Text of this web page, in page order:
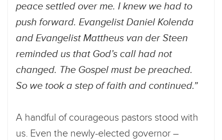
peace settled over me. I knew we had to
push forward. Evangelist Daniel Kolenda
and Evangelist Mattheus van der Steen
reminded us that God’s call had not
changed. The Gospel must be preached.
So we took a step of faith and continued.”
A handful of courageous pastors stood with
us. Even the newly-elected governor –